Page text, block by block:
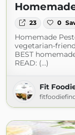
23 0
Homemade
vegetarian-
BEST
READ: (...)
Fit